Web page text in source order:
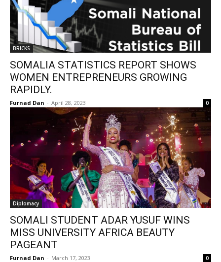
BRICKS
SOMALIA STATISTICS REPORT SHOWS
WOMEN ENTREPRENEURS GROWING
RAPIDLY.
Furnad Dan - April 28, 2023 0
Diplomacy
SOMALI STUDENT ADAR YUSUF WINS
MISS UNIVERSITY AFRICA BEAUTY
PAGEANT
Furnad Dan - March 17, 2023 0